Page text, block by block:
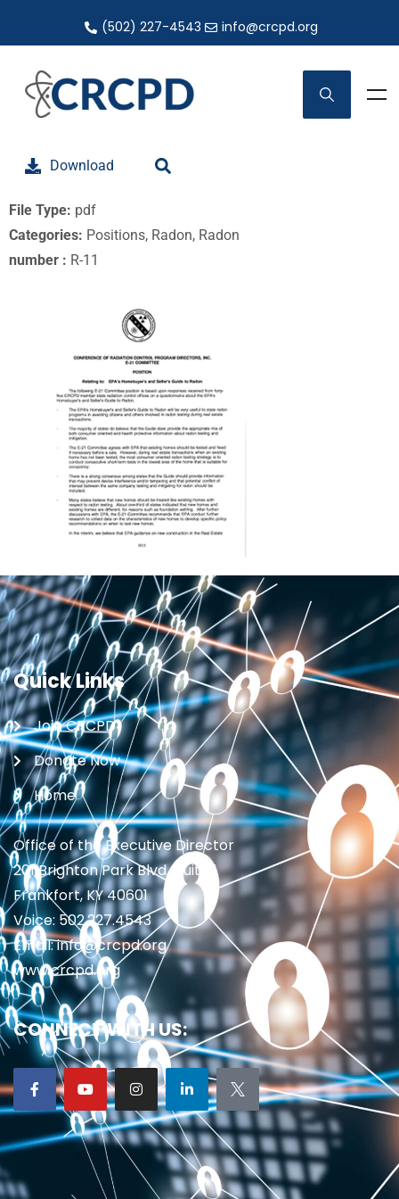
(502) 227-4543 info@crcpd.org
Download
File Type: pdf
Categories: Positions, Radon, Radon
number : R-11
Quick Links
Join CRCPD
Donate Now
Home
Office of the Executive Director
201 Brighton Park Blvd., Suite 1
Frankfort, KY 40601
Voice: 502.227.4543
Email: info@crcpd.org
www.crcpd.org
CONNECT WITH US: